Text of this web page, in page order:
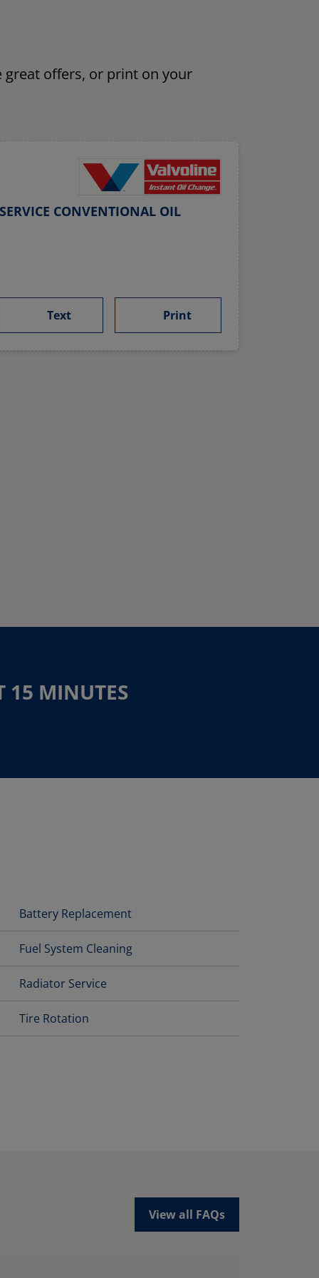
great offers, or print on your
CONVENTIONAL OIL
Text Print
15 MINUTES
Battery Replacement
Fuel System Cleaning
Radiator Service
Tire Rotation
View all FAQs